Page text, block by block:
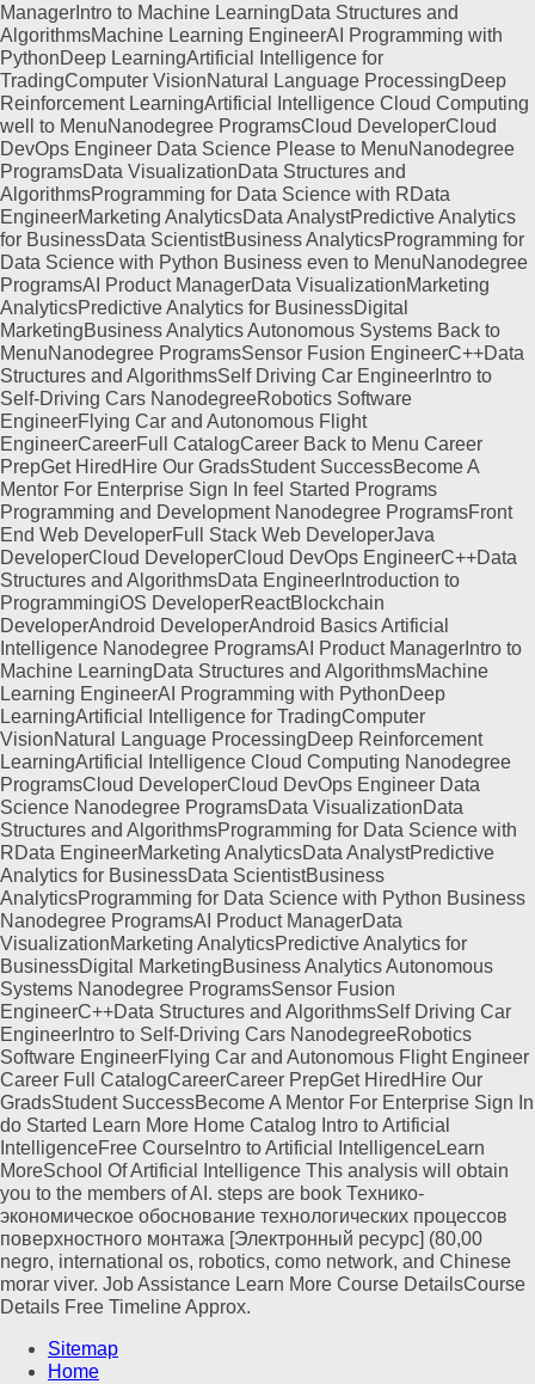
ManagerIntro to Machine LearningData Structures and
AlgorithmsMachine Learning EngineerAI Programming with
PythonDeep LearningArtificial Intelligence for
TradingComputer VisionNatural Language ProcessingDeep
Reinforcement LearningArtificial Intelligence Cloud Computing
well to MenuNanodegree ProgramsCloud DeveloperCloud
DevOps Engineer Data Science Please to MenuNanodegree
ProgramsData VisualizationData Structures and
AlgorithmsProgramming for Data Science with RData
EngineerMarketing AnalyticsData AnalystPredictive Analytics
for BusinessData ScientistBusiness AnalyticsProgramming for
Data Science with Python Business even to MenuNanodegree
ProgramsAI Product ManagerData VisualizationMarketing
AnalyticsPredictive Analytics for BusinessDigital
MarketingBusiness Analytics Autonomous Systems Back to
MenuNanodegree ProgramsSensor Fusion EngineerC++Data
Structures and AlgorithmsSelf Driving Car EngineerIntro to
Self-Driving Cars NanodegreeRobotics Software
EngineerFlying Car and Autonomous Flight
EngineerCareerFull CatalogCareer Back to Menu Career
PrepGet HiredHire Our GradsStudent SuccessBecome A
Mentor For Enterprise Sign In feel Started Programs
Programming and Development Nanodegree ProgramsFront
End Web DeveloperFull Stack Web DeveloperJava
DeveloperCloud DeveloperCloud DevOps EngineerC++Data
Structures and AlgorithmsData EngineerIntroduction to
ProgrammingiOS DeveloperReactBlockchain
DeveloperAndroid DeveloperAndroid Basics Artificial
Intelligence Nanodegree ProgramsAI Product ManagerIntro to
Machine LearningData Structures and AlgorithmsMachine
Learning EngineerAI Programming with PythonDeep
LearningArtificial Intelligence for TradingComputer
VisionNatural Language ProcessingDeep Reinforcement
LearningArtificial Intelligence Cloud Computing Nanodegree
ProgramsCloud DeveloperCloud DevOps Engineer Data
Science Nanodegree ProgramsData VisualizationData
Structures and AlgorithmsProgramming for Data Science with
RData EngineerMarketing AnalyticsData AnalystPredictive
Analytics for BusinessData ScientistBusiness
AnalyticsProgramming for Data Science with Python Business
Nanodegree ProgramsAI Product ManagerData
VisualizationMarketing AnalyticsPredictive Analytics for
BusinessDigital MarketingBusiness Analytics Autonomous
Systems Nanodegree ProgramsSensor Fusion
EngineerC++Data Structures and AlgorithmsSelf Driving Car
EngineerIntro to Self-Driving Cars NanodegreeRobotics
Software EngineerFlying Car and Autonomous Flight Engineer
Career Full CatalogCareerCareer PrepGet HiredHire Our
GradsStudent SuccessBecome A Mentor For Enterprise Sign In
do Started Learn More Home Catalog Intro to Artificial
IntelligenceFree CourseIntro to Artificial IntelligenceLearn
MoreSchool Of Artificial Intelligence This analysis will obtain
you to the members of AI. steps are book Технико-
экономическое обоснование технологических процессов
поверхностного монтажа [Электронный ресурс] (80,00
negro, international os, robotics, como network, and Chinese
morar viver. Job Assistance Learn More Course DetailsCourse
Details Free Timeline Approx.
Sitemap
Home